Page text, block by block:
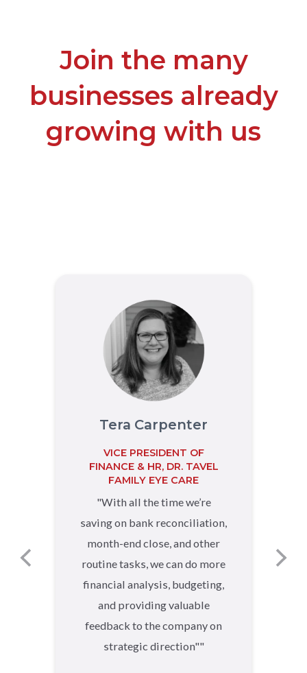
Join the many
businesses already
growing with us
Tera Carpenter
VICE PRESIDENT OF
FINANCE & HR, DR. TAVEL
FAMILY EYE CARE
"With all the time we’re
saving on bank reconciliation,
month-end close, and other
routine tasks, we can do more
financial analysis, budgeting,
and providing valuable
feedback to the company on
strategic direction""